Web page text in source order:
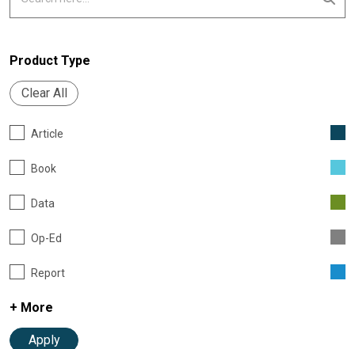
Product Type
Clear All
Article
Book
Data
Op-Ed
Report
+ More
Apply